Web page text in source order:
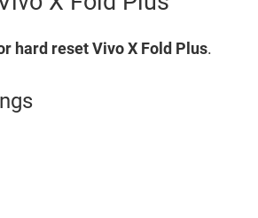
hard reset Vivo X Fold Plus.